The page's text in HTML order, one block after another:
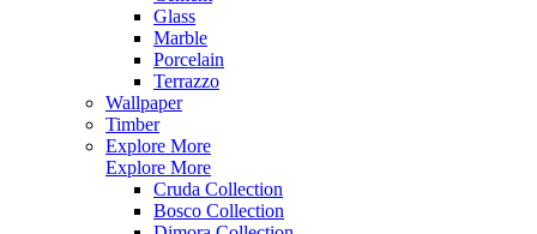
Glass
Marble
Porcelain
Terrazzo
Wallpaper
Timber
Explore More
Explore More
Cruda Collection
Bosco Collection